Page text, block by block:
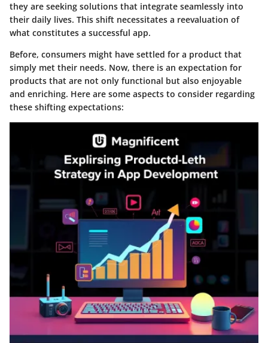
they are seeking solutions that integrate seamlessly into
their daily lives. This shift necessitates a reevaluation of
what constitutes a successful app.
Before, consumers might have settled for a product that
simply met their needs. Now, there is an expectation for
products that are not only functional but also enjoyable
and enriching. Here are some aspects to consider regarding
these shifting expectations: